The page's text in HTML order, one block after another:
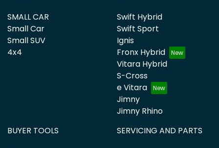
SMALL CAR
Small Car
Small SUV
4x4
Swift Hybrid
Swift Sport
Ignis
Fronx Hybrid
Vitara Hybrid
S-Cross
e Vitara
Jimny
Jimny Rhino
BUYER TOOLS
SERVICING AND PARTS